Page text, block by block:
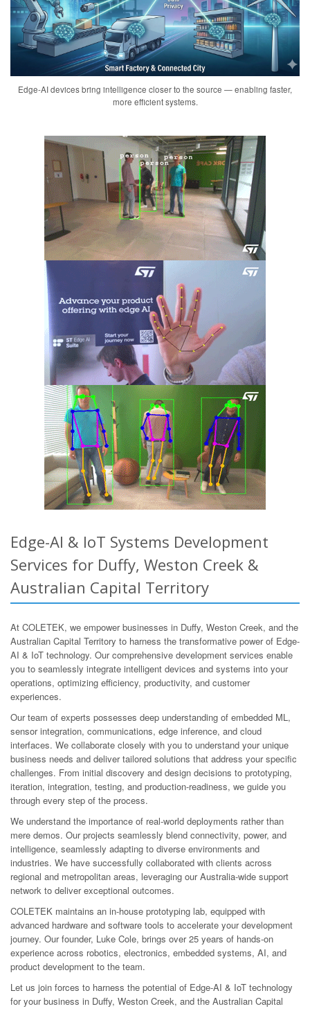
Edge-AI devices bring intelligence closer to the source — enabling faster,
more efficient systems.
Edge-AI & IoT Systems Development
Services for Duffy, Weston Creek &
Australian Capital Territory
At COLETEK, we empower businesses in Duffy, Weston Creek, and the
Australian Capital Territory to harness the transformative power of Edge-
AI & IoT technology. Our comprehensive development services enable
you to seamlessly integrate intelligent devices and systems into your
operations, optimizing efficiency, productivity, and customer
experiences.
Our team of experts possesses deep understanding of embedded ML,
sensor integration, communications, edge inference, and cloud
interfaces. We collaborate closely with you to understand your unique
business needs and deliver tailored solutions that address your specific
challenges. From initial discovery and design decisions to prototyping,
iteration, integration, testing, and production-readiness, we guide you
through every step of the process.
We understand the importance of real-world deployments rather than
mere demos. Our projects seamlessly blend connectivity, power, and
intelligence, seamlessly adapting to diverse environments and
industries. We have successfully collaborated with clients across
regional and metropolitan areas, leveraging our Australia-wide support
network to deliver exceptional outcomes.
COLETEK maintains an in-house prototyping lab, equipped with
advanced hardware and software tools to accelerate your development
journey. Our founder, Luke Cole, brings over 25 years of hands-on
experience across robotics, electronics, embedded systems, AI, and
product development to the team.
Let us join forces to harness the potential of Edge-AI & IoT technology
for your business in Duffy, Weston Creek, and the Australian Capital